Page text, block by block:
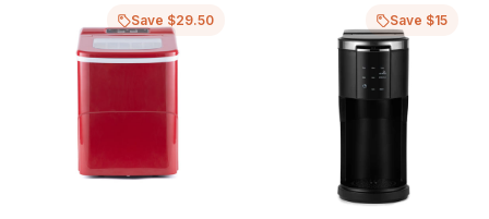
Save $29.50 Save $15